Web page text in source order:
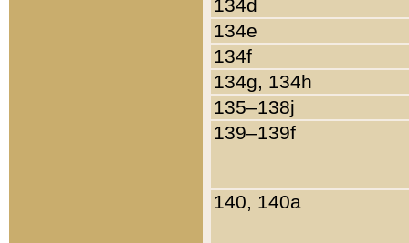
134d
134e
134f
134g, 134h
135–138j
139–139f
140, 140a